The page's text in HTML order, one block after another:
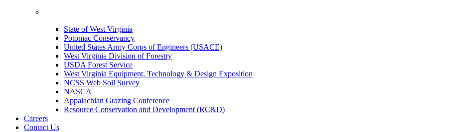
State of West Virginia
Potomac Conservancy
United States Army Corps of Engineers (USACE)
West Virginia Division of Forestry
USDA Forest Service
West Virginia Equipment, Technology & Design Exposition
NCSS Web Soil Survey
NASCA
Appalachian Grazing Conference
Resource Conservation and Development (RC&D)
Careers
Contact Us